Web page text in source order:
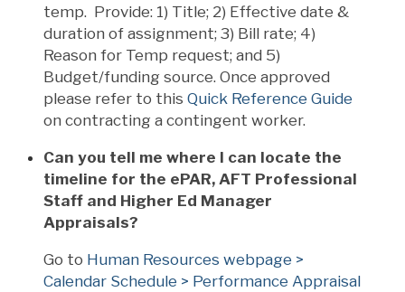
temp. Provide: 1) Title; 2) Effective date &
duration of assignment; 3) Bill rate; 4)
Reason for Temp request; and 5)
Budget/funding source. Once approved
please refer to this Quick Reference Guide
on contracting a contingent worker.
Can you tell me where I can locate the
timeline for the ePAR, AFT Professional
Staff and Higher Ed Manager
Appraisals?
Go to Human Resources webpage >
Calendar Schedule > Performance Appraisal